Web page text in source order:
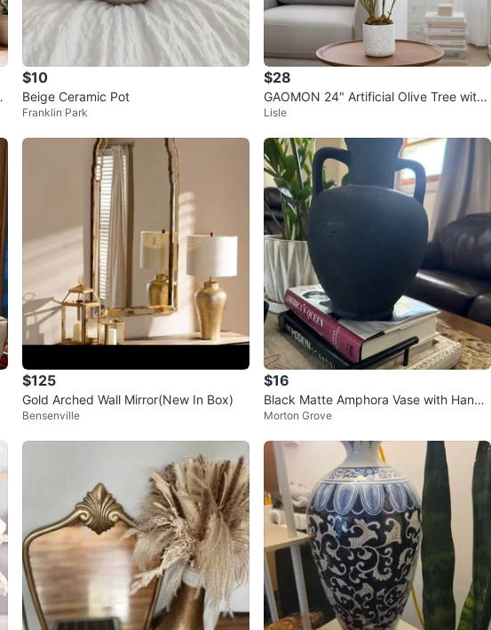
$10
Beige Ceramic Pot
Franklin Park
$28
GAOMON 24" Artificial Olive Tree with
White Planter
Lisle
$125
Gold Arched Wall Mirror(New In Box)
Bensenville
$16
Black Matte Amphora Vase with Handl
es
Morton Grove